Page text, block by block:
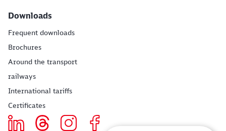
Downloads
Frequent downloads
Brochures
Around the transport
railways
International tariffs
Certificates